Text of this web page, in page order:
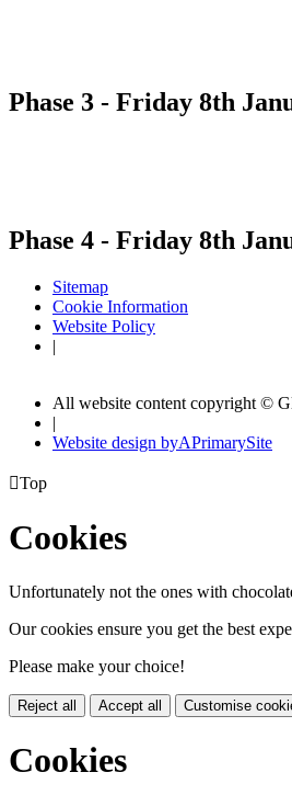
Phase 3 - Friday 8th
Phase 4 - Friday 8th
Sitemap
Cookie Information
Website Policy
|
All website content copyright ©
|
Website design byAPrimarySite
Top
Cookies
Unfortunately not the ones with
Our cookies ensure you get the best
Please make your choice!
Reject all Accept all Customise
Cookies